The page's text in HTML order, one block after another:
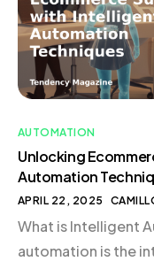
[…]
AUTOMATION
Unlocking
Automation
APRIL 22, 2025
What is Intelligent
automation is the